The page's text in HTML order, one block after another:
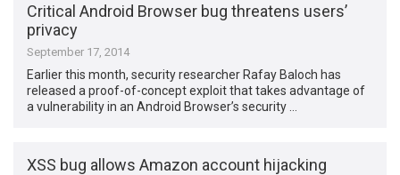
Critical Android Browser bug threatens users’
privacy
September 17, 2014
Earlier this month, security researcher Rafay Baloch has
released a proof-of-concept exploit that takes advantage of
a vulnerability in an Android Browser’s security …
XSS bug allows Amazon account hijacking